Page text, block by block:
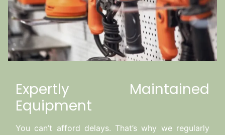
Expertly Maintained
Equipment
You can’t afford delays. That’s why we regularly